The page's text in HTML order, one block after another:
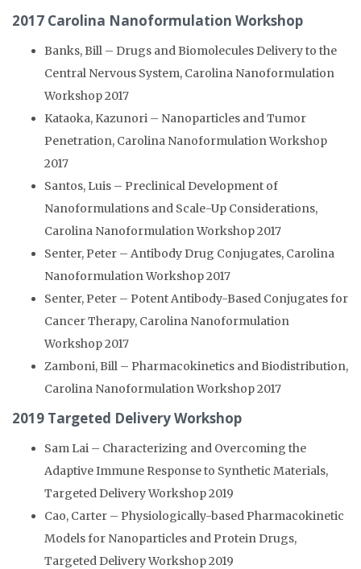
2017 Carolina Nanoformulation Workshop
Banks, Bill – Drugs and Biomolecules Delivery to the
Central Nervous System, Carolina Nanoformulation
Workshop 2017
Kataoka, Kazunori – Nanoparticles and Tumor
Penetration, Carolina Nanoformulation Workshop
2017
Santos, Luis – Preclinical Development of
Nanoformulations and Scale-Up Considerations,
Carolina Nanoformulation Workshop 2017
Senter, Peter – Antibody Drug Conjugates, Carolina
Nanoformulation Workshop 2017
Senter, Peter – Potent Antibody-Based Conjugates for
Cancer Therapy, Carolina Nanoformulation
Workshop 2017
Zamboni, Bill – Pharmacokinetics and Biodistribution,
Carolina Nanoformulation Workshop 2017
2019 Targeted Delivery Workshop
Sam Lai – Characterizing and Overcoming the
Adaptive Immune Response to Synthetic Materials,
Targeted Delivery Workshop 2019
Cao, Carter – Physiologically-based Pharmacokinetic
Models for Nanoparticles and Protein Drugs,
Targeted Delivery Workshop 2019